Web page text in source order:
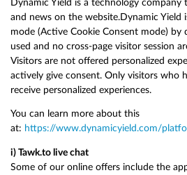
Dynamic Yield is a technology
and news on the website.Dynamic Yield
mode (Active Cookie Consent mode) by
used and no cross-page visitor session
Visitors are not offered personalized
actively give consent. Only visitors who
receive personalized experiences.
You can learn more about this
at: https://www.dynamicyield.com/
i) Tawk.to live chat
Some of our online offers include the